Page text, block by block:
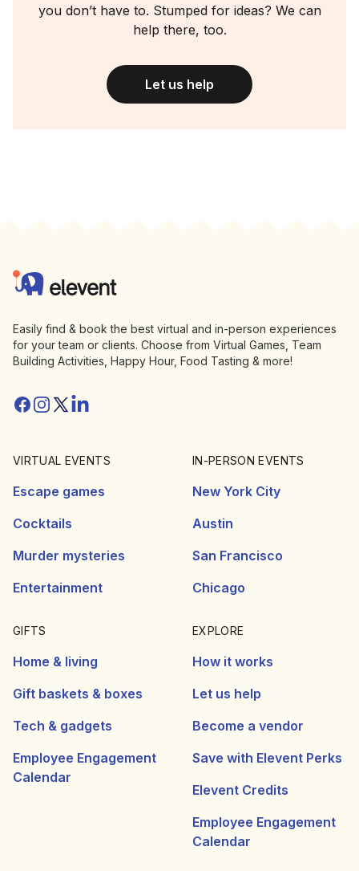
you don’t have to. Stumped for ideas? We can
help there, too.
Let us help
Elevent
Easily find & book the best virtual and in-person experiences
for your team or clients. Choose from Virtual Games, Team
Building Activities, Happy Hour, Food Tasting & more!
Facebook
Instagram
Twitter/X
Linkedin
VIRTUAL EVENTS
Escape games
Cocktails
Murder mysteries
Entertainment
IN-PERSON EVENTS
New York City
Austin
San Francisco
Chicago
GIFTS
Home & living
Gift baskets & boxes
Tech & gadgets
Employee Engagement
Calendar
EXPLORE
How it works
Let us help
Become a vendor
Save with Elevent Perks
Elevent Credits
Employee Engagement
Calendar